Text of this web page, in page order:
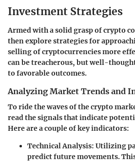
Investment Strategies
Armed with a solid grasp of crypto
then explore strategies for
selling of cryptocurrencies more
can be treacherous, but well-
to favorable outcomes.
Analyzing Market Trends and
To ride the waves of the crypto
read the signals that indicate
Here are a couple of key indicators:
Technical Analysis: Utilizing
predict future movements.